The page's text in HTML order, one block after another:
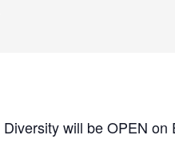
Diversity will be OPEN